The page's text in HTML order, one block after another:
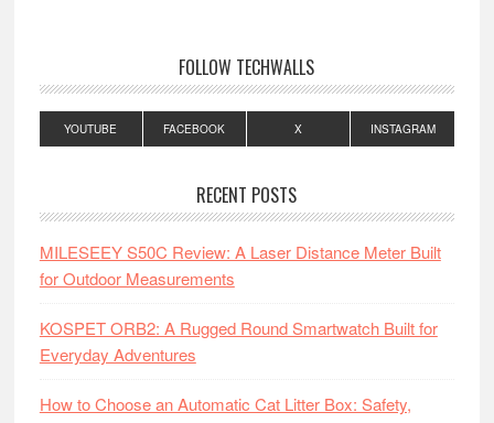
FOLLOW TECHWALLS
YOUTUBE FACEBOOK X INSTAGRAM
RECENT POSTS
MILESEEY S50C Review: A Laser Distance Meter Built
for Outdoor Measurements
KOSPET ORB2: A Rugged Round Smartwatch Built for
Everyday Adventures
How to Choose an Automatic Cat Litter Box: Safety,